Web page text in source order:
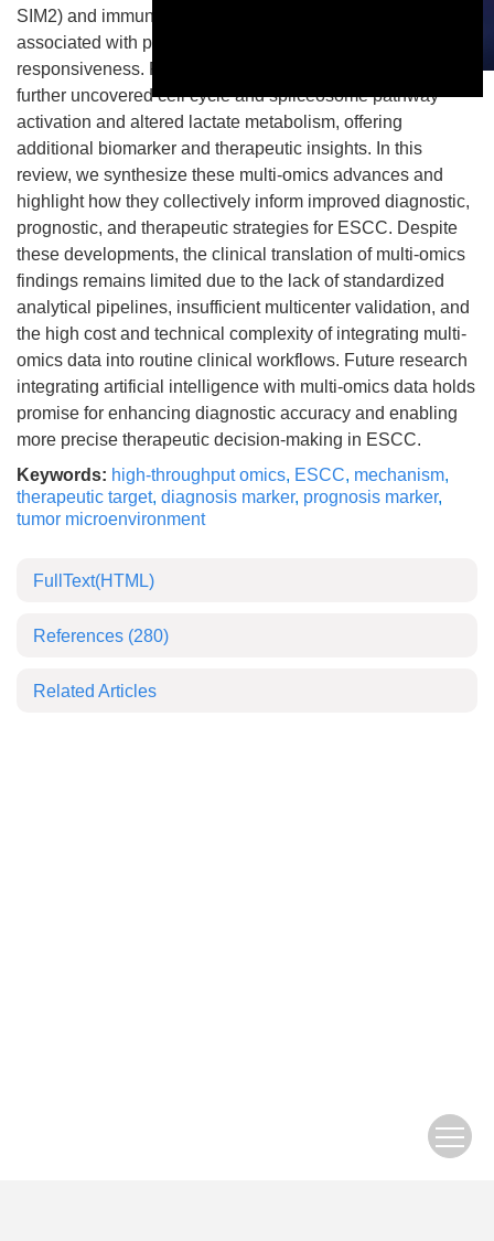
SIM2) and immune-related transcriptomic subtypes
associated with prognosis and immunotherapy
responsiveness. Proteomic and metabolomic studies have
further uncovered cell cycle and spliceosome pathway
activation and altered lactate metabolism, offering
additional biomarker and therapeutic insights. In this
review, we synthesize these multi-omics advances and
highlight how they collectively inform improved diagnostic,
prognostic, and therapeutic strategies for ESCC. Despite
these developments, the clinical translation of multi-omics
findings remains limited due to the lack of standardized
analytical pipelines, insufficient multicenter validation, and
the high cost and technical complexity of integrating multi-
omics data into routine clinical workflows. Future research
integrating artificial intelligence with multi-omics data holds
promise for enhancing diagnostic accuracy and enabling
more precise therapeutic decision-making in ESCC.
Keywords: high-throughput omics, ESCC, mechanism,
therapeutic target, diagnosis marker, prognosis marker,
tumor microenvironment
FullText(HTML)
References (280)
Related Articles